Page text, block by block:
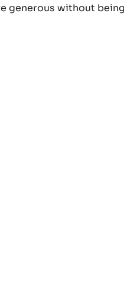
generous without